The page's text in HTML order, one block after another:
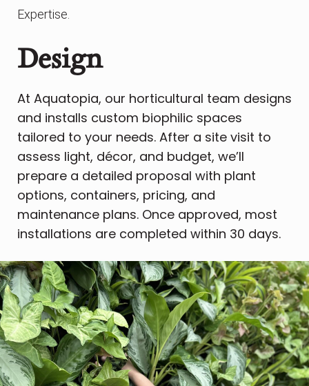
Expertise.
Design
At Aquatopia, our horticultural team designs
and installs custom biophilic spaces
tailored to your needs. After a site visit to
assess light, décor, and budget, we’ll
prepare a detailed proposal with plant
options, containers, pricing, and
maintenance plans. Once approved, most
installations are completed within 30 days.